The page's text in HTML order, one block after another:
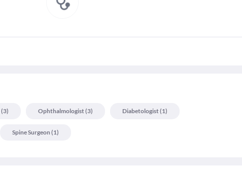
(3) Ophthalmologist(3) Diabetologist(1)
Spine Surgeon (1)